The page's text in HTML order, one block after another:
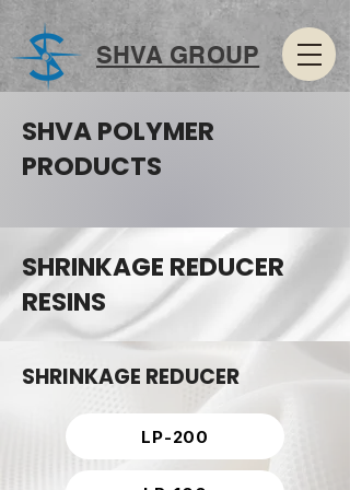
SHVA GROUP
SHVA POLYMER
PRODUCTS
SHRINKAGE REDUCER
RESINS
SHRINKAGE REDUCER
LP-200